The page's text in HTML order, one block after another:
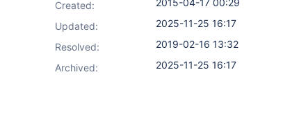
Created:
2015-04-17 00:29
Updated:
2025-11-25 16:17
Resolved:
2019-02-16 13:32
Archived:
2025-11-25 16:17